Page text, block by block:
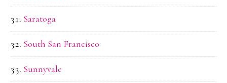
Saratoga
South San Francisco
Sunnyvale